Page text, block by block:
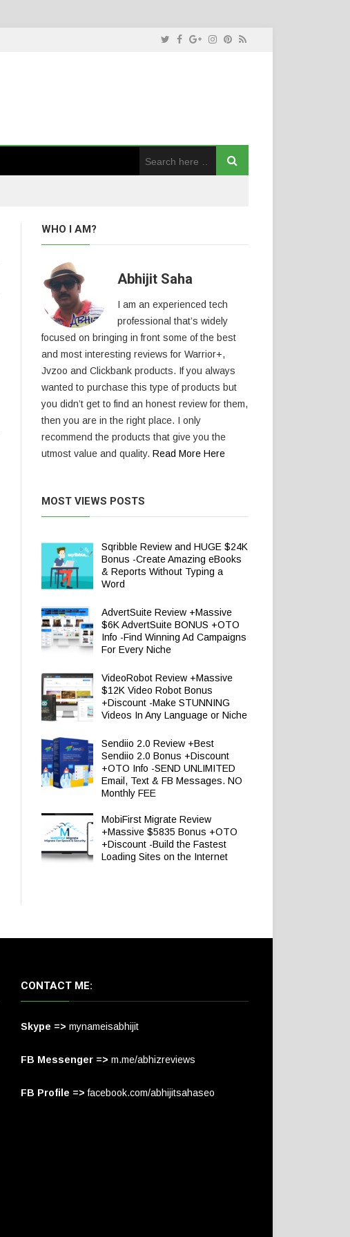
WHO I AM?
Abhijit Saha
I am an experienced tech
professional that’s widely
focused on bringing in front some of the best
and most interesting reviews for Warrior+,
Jvzoo and Clickbank products. If you always
wanted to purchase this type of products but
you didn’t get to find an honest review for them,
then you are in the right place. I only
recommend the products that give you the
utmost value and quality. Read More Here
MOST VIEWS POSTS
Sqribble Review and HUGE $24K
Bonus -Create Amazing eBooks
& Reports Without Typing a
Word
AdvertSuite Review +Massive
$6K AdvertSuite BONUS +OTO
Info -Find Winning Ad Campaigns
For Every Niche
VideoRobot Review +Massive
$12K Video Robot Bonus
+Discount -Make STUNNING
Videos In Any Language or Niche
Sendiio 2.0 Review +Best
Sendiio 2.0 Bonus +Discount
+OTO Info -SEND UNLIMITED
Email, Text & FB Messages. NO
Monthly FEE
MobiFirst Migrate Review
+Massive $5835 Bonus +OTO
+Discount -Build the Fastest
Loading Sites on the Internet
CONTACT ME:
Skype => mynameisabhijit
FB Messenger => m.me/abhizreviews
FB Profile => facebook.com/abhijitsahaseo